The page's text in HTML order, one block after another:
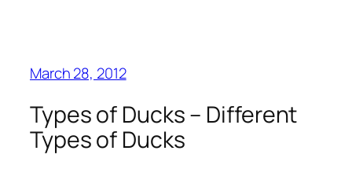
March 28, 2012
Types of Ducks – Different
Types of Ducks